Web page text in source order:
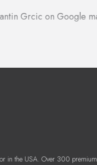
Grcic on Google
in the USA. Over 300